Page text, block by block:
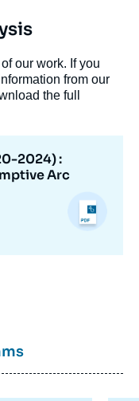
our work. If you
from our
the full
2024) :
Arc